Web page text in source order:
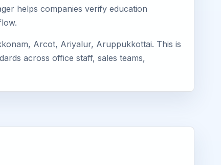
helps companies verify education
Arcot, Ariyalur, Aruppukkottai. This is
across office staff, sales teams,